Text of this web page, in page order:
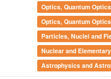
Optics, Quantum
Optics, Quantum
Particles, Nuclei and
Nuclear and
Astrophysics and